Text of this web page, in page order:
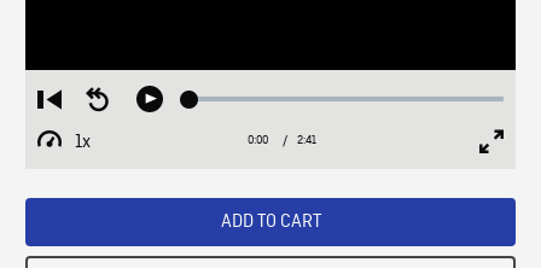
Restart
from
beginning
Seek
Play Loaded:
1x
Playback
Current
0:00 / Duration
2:41
ADD TO CART